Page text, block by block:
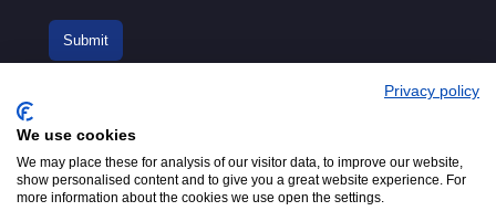
© 2016-2026
Privacy policy
We use cookies
We may place these for analysis of our visitor data, to improve our website,
show personalised content and to give you a great website experience. For
more information about the cookies we use open the settings.